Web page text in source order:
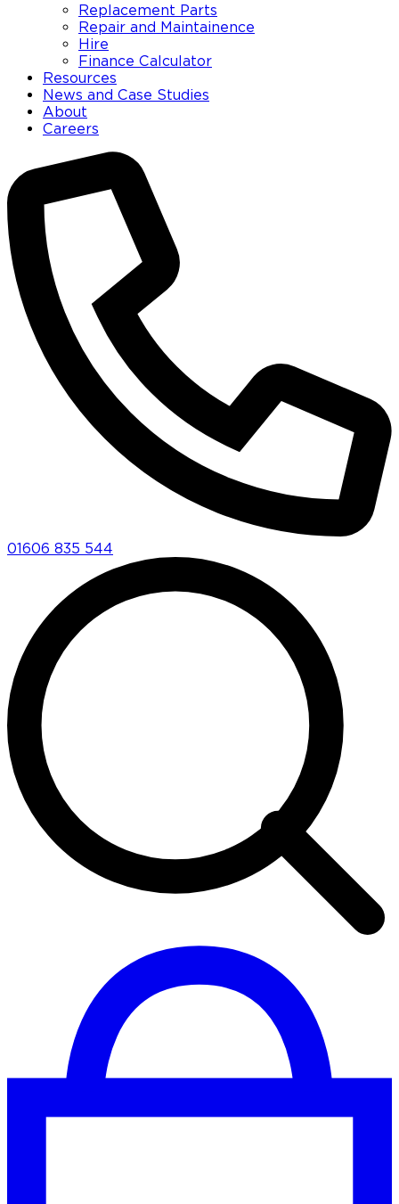
Replacement Parts
Repair and Maintainence
Hire
Finance Calculator
Resources
News and Case Studies
About
Careers
01606 835 544